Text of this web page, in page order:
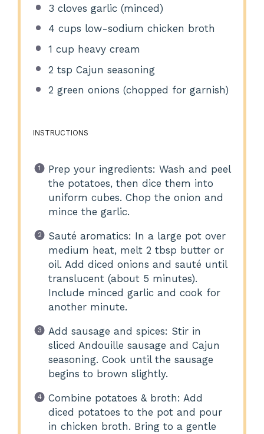
3 cloves garlic (minced)
4 cups low-sodium chicken broth
1 cup heavy cream
2 tsp Cajun seasoning
2 green onions (chopped for garnish)
INSTRUCTIONS
Prep your ingredients: Wash and peel
the potatoes, then dice them into
uniform cubes. Chop the onion and
mince the garlic.
Sauté aromatics: In a large pot over
medium heat, melt 2 tbsp butter or
oil. Add diced onions and sauté until
translucent (about 5 minutes).
Include minced garlic and cook for
another minute.
Add sausage and spices: Stir in
sliced Andouille sausage and Cajun
seasoning. Cook until the sausage
begins to brown slightly.
Combine potatoes & broth: Add
diced potatoes to the pot and pour
in chicken broth. Bring to a gentle